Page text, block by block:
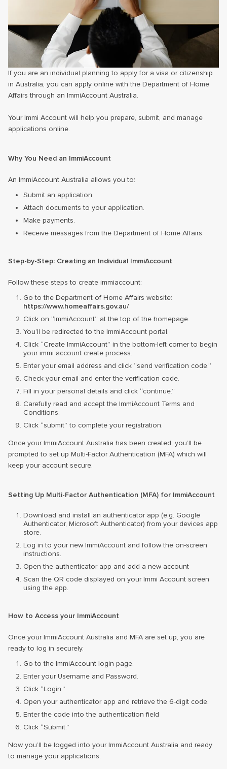
If you are an individual planning to apply for a visa or citizenship
in Australia, you can apply online with the Department of Home
Affairs through an ImmiAccount Australia.
Your Immi Account will help you prepare, submit, and manage
applications online.
Why You Need an ImmiAccount
An ImmiAccount Australia allows you to:
Submit an application.
Attach documents to your application.
Make payments.
Receive messages from the Department of Home Affairs.
Step-by-Step: Creating an Individual ImmiAccount
Follow these steps to create immiaccount:
Go to the Department of Home Affairs website:
https://www.homeaffairs.gov.au/
Click on “ImmiAccount” at the top of the homepage.
You’ll be redirected to the ImmiAccount portal.
Click “Create ImmiAccount” in the bottom-left corner to begin
your immi account create process.
Enter your email address and click “send verification code.”
Check your email and enter the verification code.
Fill in your personal details and click “continue.”
Carefully read and accept the ImmiAccount Terms and
Conditions.
Click “submit” to complete your registration.
Once your ImmiAccount Australia has been created, you’ll be
prompted to set up Multi-Factor Authentication (MFA) which will
keep your account secure.
Setting Up Multi-Factor Authentication (MFA) for ImmiAccount
Download and install an authenticator app (e.g. Google
Authenticator, Microsoft Authenticator) from your devices app
store.
Log in to your new ImmiAccount and follow the on-screen
instructions.
Open the authenticator app and add a new account
Scan the QR code displayed on your Immi Account screen
using the app.
How to Access your ImmiAccount
Once your ImmiAccount Australia and MFA are set up, you are
ready to log in securely.
Go to the ImmiAccount login page.
Enter your Username and Password.
Click “Login.”
Open your authenticator app and retrieve the 6-digit code.
Enter the code into the authentication field
Click “Submit.”
Now you’ll be logged into your ImmiAccount Australia and ready
to manage your applications.